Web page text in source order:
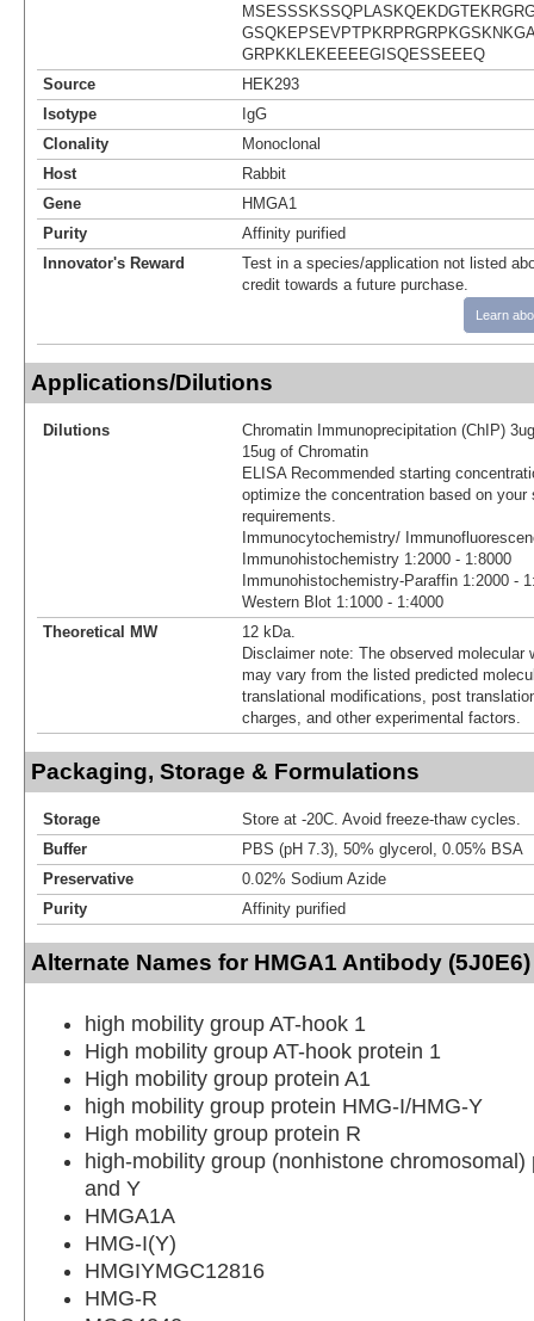
GRPKKLEKEEEEGISQESSEEEQ
Source
HEK293
Isotype
IgG
Clonality
Monoclonal
Host
Rabbit
Gene
HMGA1
Purity
Affinity purified
Innovator's Reward
Test in a species/application not listed
credit towards a future purchase.
Learn
Applications/Dilutions
Dilutions
Chromatin Immunoprecipitation (ChIP)
15ug of Chromatin
ELISA Recommended starting
optimize the concentration based on
requirements.
Immunocytochemistry/
Immunohistochemistry 1:2000 - 1:8000
Immunohistochemistry-Paraffin 1:2000 -
Western Blot 1:1000 - 1:4000
Theoretical MW
12 kDa.
Disclaimer note: The observed molecular
may vary from the listed predicted
translational modifications, post
charges, and other experimental factors.
Packaging, Storage & Formulations
Storage
Store at -20C. Avoid freeze-thaw cycles.
Buffer
PBS (pH 7.3), 50% glycerol, 0.05% BSA
Preservative
0.02% Sodium Azide
Purity
Affinity purified
Alternate Names for HMGA1 Antibody (5J0E6)
high mobility group AT-hook 1
High mobility group AT-hook protein 1
High mobility group protein A1
high mobility group protein HMG-I/HMG-Y
High mobility group protein R
high-mobility group (nonhistone chromosomal)
and Y
HMGA1A
HMG-I(Y)
HMGIYMGC12816
HMG-R